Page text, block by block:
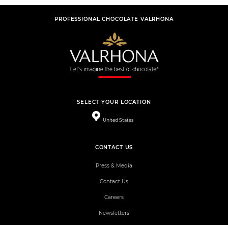
PROFESSIONAL CHOCOLATE VALRHONA
SELECT YOUR LOCATION
United States
CONTACT US
Press & Media
Contact Us
Careers
Newsletters